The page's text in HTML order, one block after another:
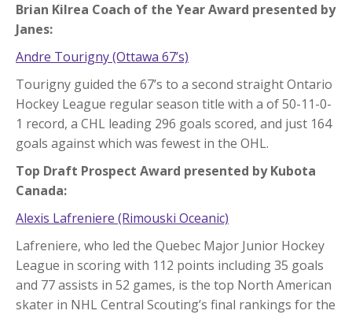
Brian Kilrea Coach of the Year Award presented by
Janes:
Andre Tourigny (Ottawa 67’s)
Tourigny guided the 67’s to a second straight Ontario
Hockey League regular season title with a of 50-11-0-
1 record, a CHL leading 296 goals scored, and just 164
goals against which was fewest in the OHL.
Top Draft Prospect Award presented by Kubota
Canada:
Alexis Lafreniere (Rimouski Oceanic)
Lafreniere, who led the Quebec Major Junior Hockey
League in scoring with 112 points including 35 goals
and 77 assists in 52 games, is the top North American
skater in NHL Central Scouting’s final rankings for the